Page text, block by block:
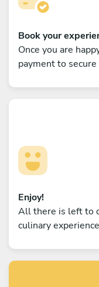
Book your
Once you are
payment to
Enjoy!
All there is left to
culinary